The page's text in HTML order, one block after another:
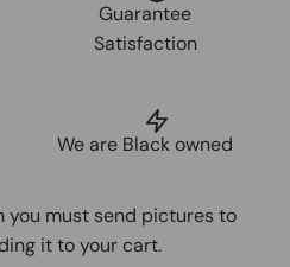
Guarantee
Satisfaction
We are Black owned
you must send pictures to
it to your cart.